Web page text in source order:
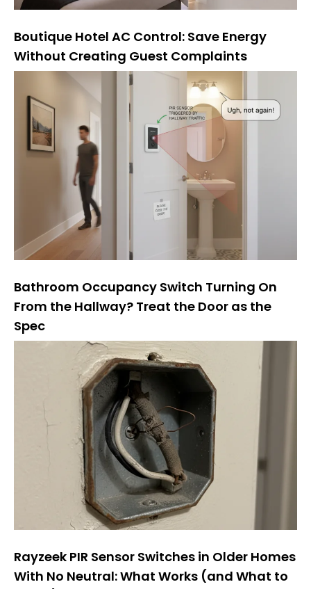
Boutique Hotel AC Control: Save Energy
Without Creating Guest Complaints
Bathroom Occupancy Switch Turning On
From the Hallway? Treat the Door as the
Spec
Rayzeek PIR Sensor Switches in Older Homes
With No Neutral: What Works (and What to